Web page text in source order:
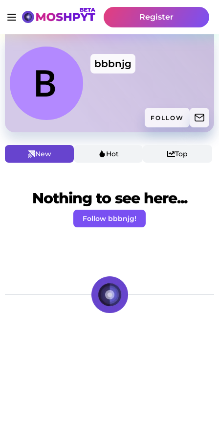
Register
bbbnjg
FOLLOW
New Hot Top
Nothing to see here...
Follow bbbnjg!